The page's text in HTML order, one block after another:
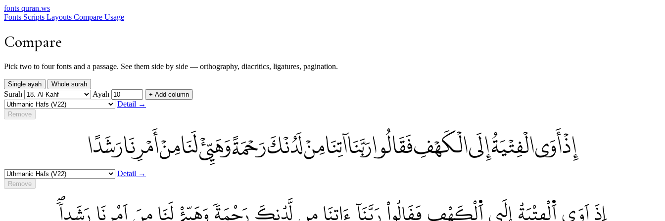
fonts quran.ws
Fonts Scripts Layouts Compare Usage
Compare
Pick two to four fonts and a passage. See them side by side — orthography, diacritics, ligatures, pagination.
Single ayah Whole surah
Surah Ayah + Add column
Detail →
Remove
إِذْ أَوَى الْفِتْيَةُ إِلَى الْكَهْفِ فَقَالُوا رَبَّنَا آتِنَا مِنْ لَدُنْكَ رَحْمَةً وَهَيِّئْ لَنَا مِنْ أَمْرِنَا رَشَدًا
Detail →
Remove